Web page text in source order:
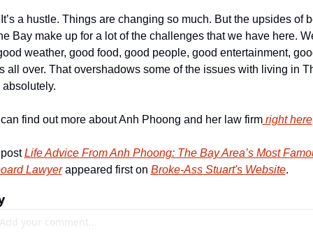
a hustle. Things are changing so much. But the upsides of
Bay make up for a lot of the challenges that we have here.
weather, good food, good people, good entertainment,
all over. That overshadows some of the issues with living in
absolutely.
find out more about Anh Phoong and her law firm right here
Life Advice From Anh Phoong: The Bay Area’s Most
Lawyer appeared first on Broke-Ass Stuart's Website.